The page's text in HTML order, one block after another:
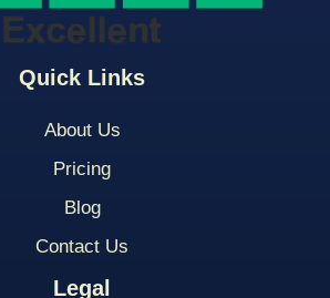
Quick Links
About Us
Pricing
Blog
Contact Us
Legal